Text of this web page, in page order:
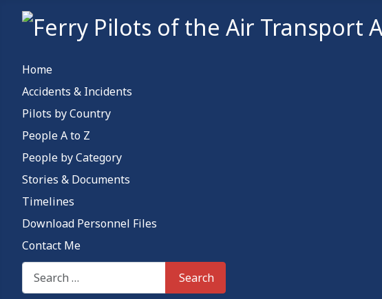
Home
Accidents & Incidents
Pilots by Country
People A to Z
People by Category
Stories & Documents
Timelines
Download Personnel Files
Contact Me
Search This Site
Search